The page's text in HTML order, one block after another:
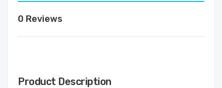
0 Reviews
Product Description